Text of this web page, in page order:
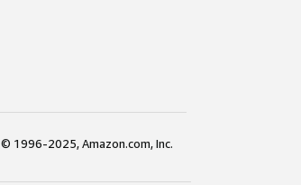
© 1996-2025, Amazon.com, Inc.